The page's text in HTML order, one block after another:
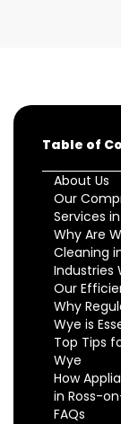
Table of
About Us
Our
Services
Why Are
Cleaning
Industries
Our
Why
Wye is
Top Tips
Wye
How
in Ross-
FAQs